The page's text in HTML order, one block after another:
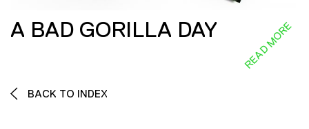
A BAD GORILLA DAY READ MORE
BACK TO INDEX